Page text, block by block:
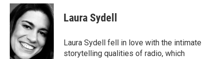
c
e
b
o
o
k
i
t
t
e
r
n
k
e
d
I
n
Laura Sydell
Laura Sydell fell in love with the intimate
storytelling qualities of radio, which